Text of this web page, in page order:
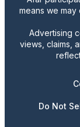
means we may
Advertising
views, claims,
Do Not